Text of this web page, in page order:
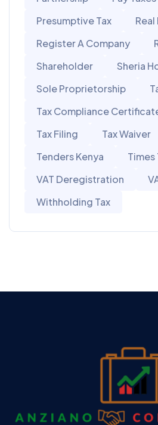
Presumptive Tax
Register A Company
Shareholder
Sheria
Sole Proprietorship
Tax Compliance
Tax Filing
Tax Waiver
Tenders Kenya
VAT Deregistration
Withholding Tax